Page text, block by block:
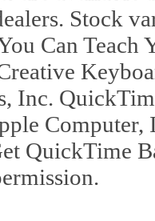
Stock
Can
Inc.
Computer,
QuickTime